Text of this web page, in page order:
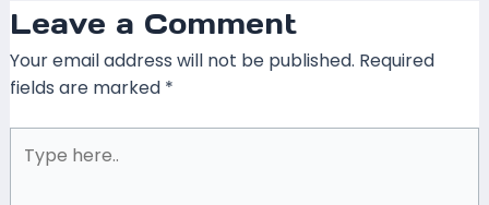
Leave a Comment
Your email address will not be published. Required
fields are marked *
here..